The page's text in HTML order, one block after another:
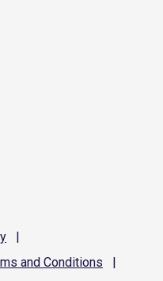
|
and Conditions
|